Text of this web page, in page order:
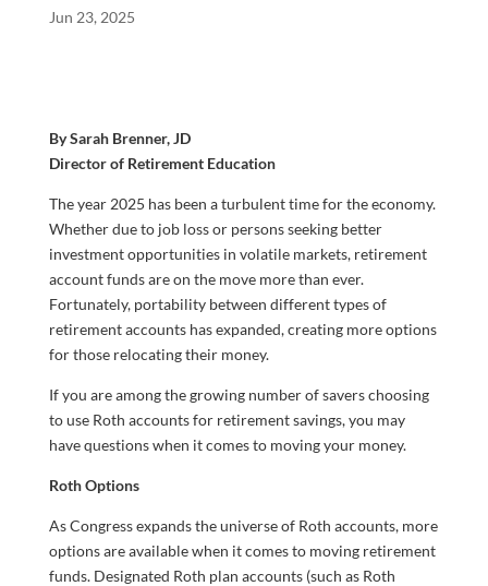
Jun 23, 2025
By Sarah Brenner, JD
Director of Retirement Education
The year 2025 has been a turbulent time for the economy.
Whether due to job loss or persons seeking better
investment opportunities in volatile markets, retirement
account funds are on the move more than ever.
Fortunately, portability between different types of
retirement accounts has expanded, creating more options
for those relocating their money.
If you are among the growing number of savers choosing
to use Roth accounts for retirement savings, you may
have questions when it comes to moving your money.
Roth Options
As Congress expands the universe of Roth accounts, more
options are available when it comes to moving retirement
funds. Designated Roth plan accounts (such as Roth